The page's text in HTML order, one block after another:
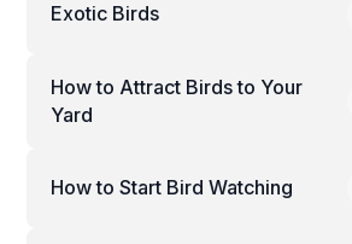
Exotic Birds
How to Attract Birds to Your
Yard
How to Start Bird Watching